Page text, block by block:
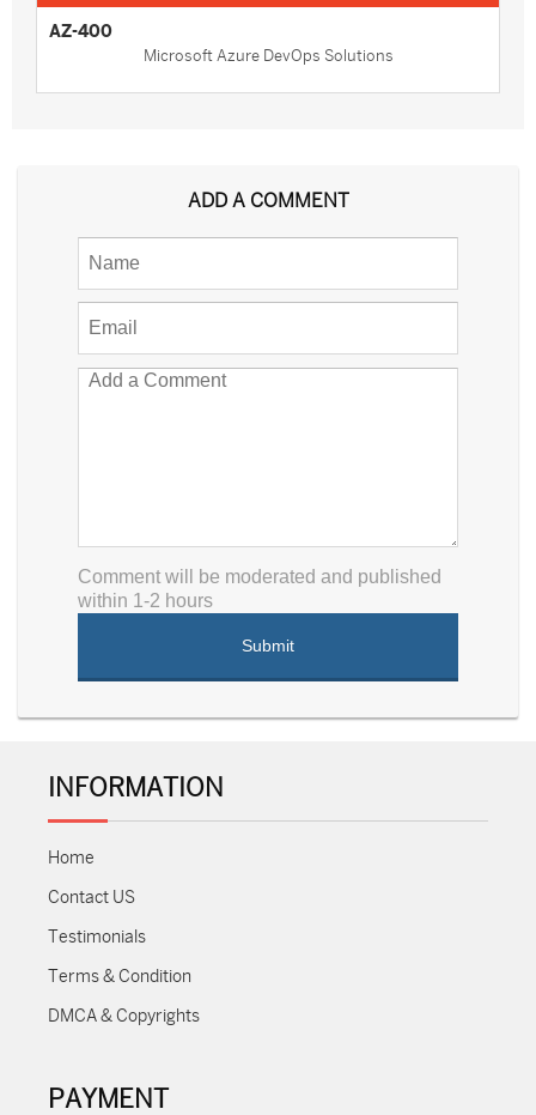
AZ-400
Microsoft Azure DevOps Solutions
ADD A COMMENT
Comment will be moderated and published
within 1-2 hours
INFORMATION
Home
Contact US
Testimonials
Terms & Condition
DMCA & Copyrights
PAYMENT